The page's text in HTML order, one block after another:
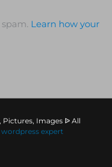
Learn how your
Images ᐉ All
wordpress expert